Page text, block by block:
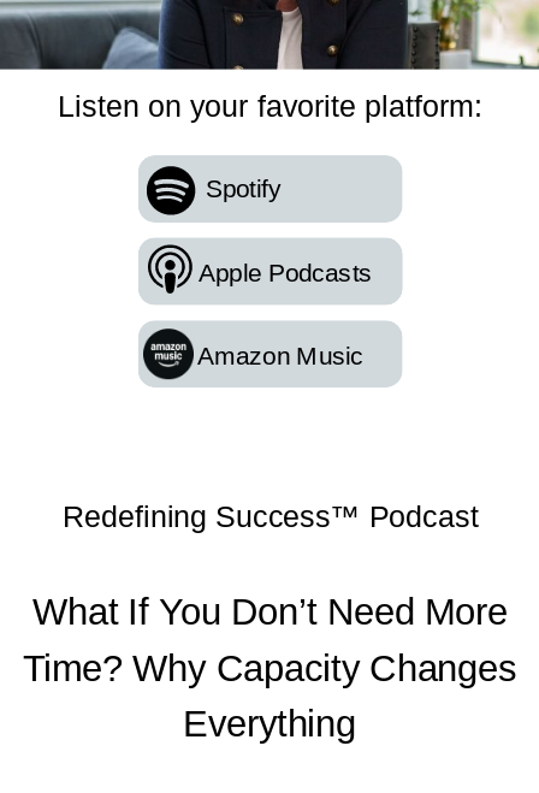
What If You Don’t Need
More Time? Why
Capacity Changes
Everything
Spotify
Listen on your favorite platform:
Amazon Music
Apple Podcasts
Redefining Success™ Podcast
What If You Don’t Need More
Time? Why Capacity Changes
Everything